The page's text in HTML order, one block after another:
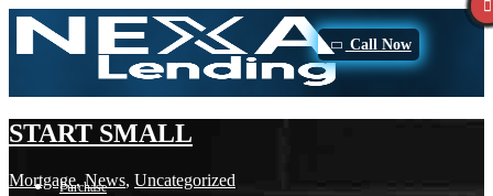
Call Now
Purchase
START SMALL
Mortgage,News, Uncategorized